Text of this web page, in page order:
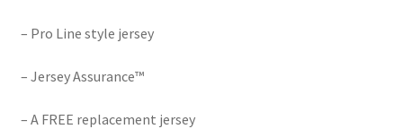
– Pro Line style jersey
– Jersey Assurance™
– A FREE replacement jersey